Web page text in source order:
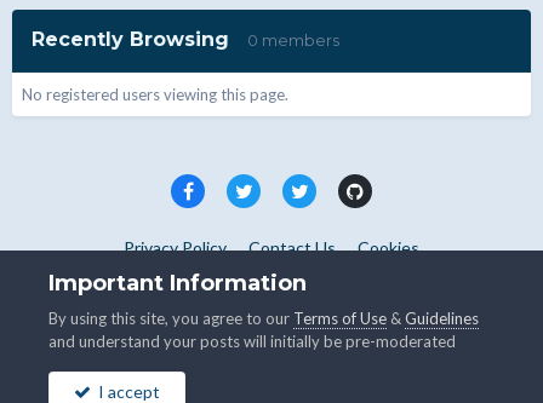
Recently Browsing 0 members
No registered users viewing this page.
Privacy Policy Contact Us Cookies
Copyright © WHMCS 2025. All rights reserved.
Important Information
By using this site, you agree to our Terms of Use &Guidelines
and understand your posts will initially be pre-moderated
I accept